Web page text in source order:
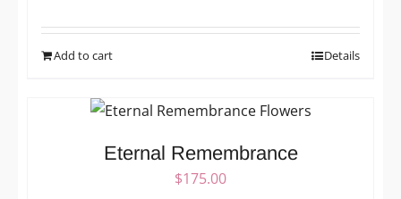
Add to cart Details
Eternal Remembrance
$175.00